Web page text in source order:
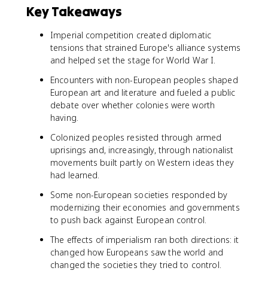
Key Takeaways
Imperial competition created diplomatic
tensions that strained Europe's alliance systems
and helped set the stage for World War I.
Encounters with non-European peoples shaped
European art and literature and fueled a public
debate over whether colonies were worth
having.
Colonized peoples resisted through armed
uprisings and, increasingly, through nationalist
movements built partly on Western ideas they
had learned.
Some non-European societies responded by
modernizing their economies and governments
to push back against European control.
The effects of imperialism ran both directions: it
changed how Europeans saw the world and
changed the societies they tried to control.